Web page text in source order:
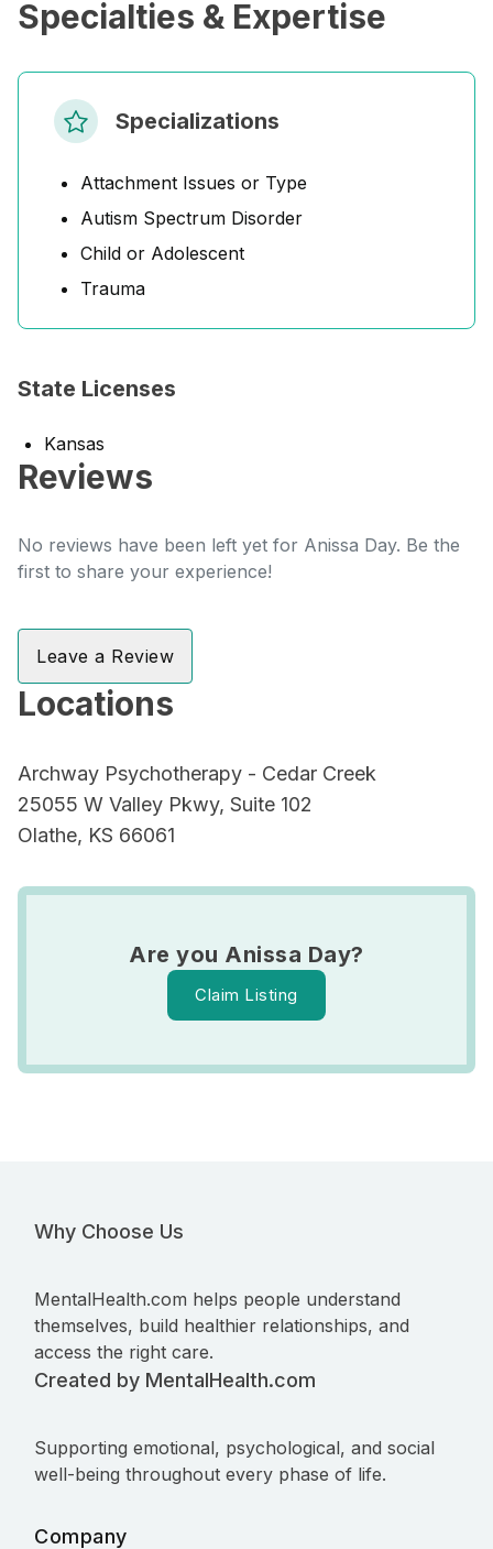
Specialties & Expertise
Specializations
Attachment Issues or Type
Autism Spectrum Disorder
Child or Adolescent
Trauma
State Licenses
Kansas
Reviews
No reviews have been left yet for Anissa Day. Be the
first to share your experience!
Leave a Review
Locations
Archway Psychotherapy - Cedar Creek
25055 W Valley Pkwy, Suite 102
Olathe, KS 66061
Are you Anissa Day?
Claim Listing
Why Choose Us
MentalHealth.com helps people understand
themselves, build healthier relationships, and
access the right care.
Created by MentalHealth.com
Supporting emotional, psychological, and social
well-being throughout every phase of life.
Company